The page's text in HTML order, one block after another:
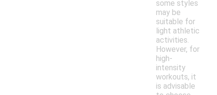
some styles
may be
suitable for
light athletic
activities.
However, for
high-
intensity
workouts, it
is advisable